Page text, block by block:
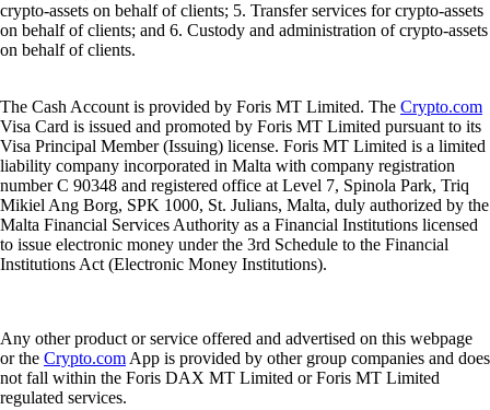
crypto-assets on behalf of clients; 5. Transfer services for crypto-assets
on behalf of clients; and 6. Custody and administration of crypto-assets
on behalf of clients.
The Cash Account is provided by Foris MT Limited. The Crypto.com
Visa Card is issued and promoted by Foris MT Limited pursuant to its
Visa Principal Member (Issuing) license. Foris MT Limited is a limited
liability company incorporated in Malta with company registration
number C 90348 and registered office at Level 7, Spinola Park, Triq
Mikiel Ang Borg, SPK 1000, St. Julians, Malta, duly authorized by the
Malta Financial Services Authority as a Financial Institutions licensed
to issue electronic money under the 3rd Schedule to the Financial
Institutions Act (Electronic Money Institutions).
Any other product or service offered and advertised on this webpage
or the Crypto.com App is provided by other group companies and does
not fall within the Foris DAX MT Limited or Foris MT Limited
regulated services.